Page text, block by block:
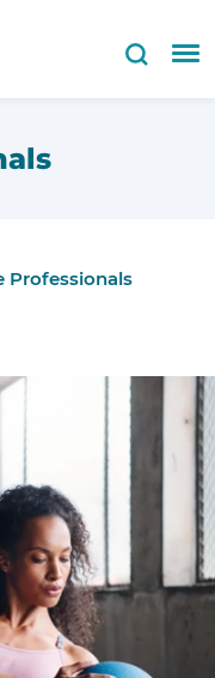
Professionals